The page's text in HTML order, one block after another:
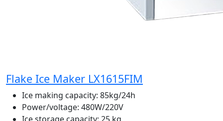
Flake Ice Maker LX1615FIM
Ice making capacity: 85kg/24h
Power/voltage: 480W/220V